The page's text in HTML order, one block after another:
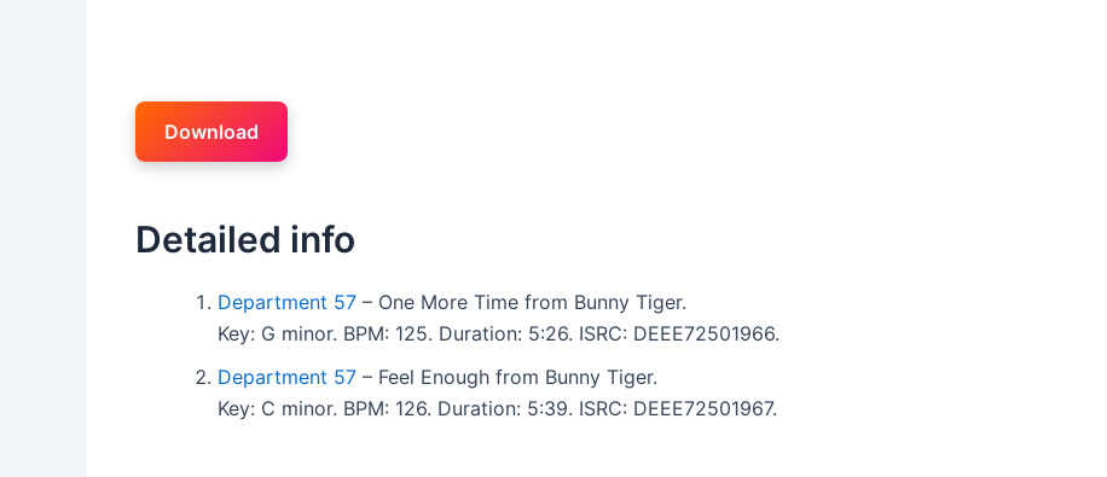
Download
Detailed info
Department 57 – One More Time from Bunny Tiger.
Key: G minor. BPM: 125. Duration: 5:26. ISRC: DEEE72501966.
Department 57 – Feel Enough from Bunny Tiger.
Key: C minor. BPM: 126. Duration: 5:39. ISRC: DEEE72501967.